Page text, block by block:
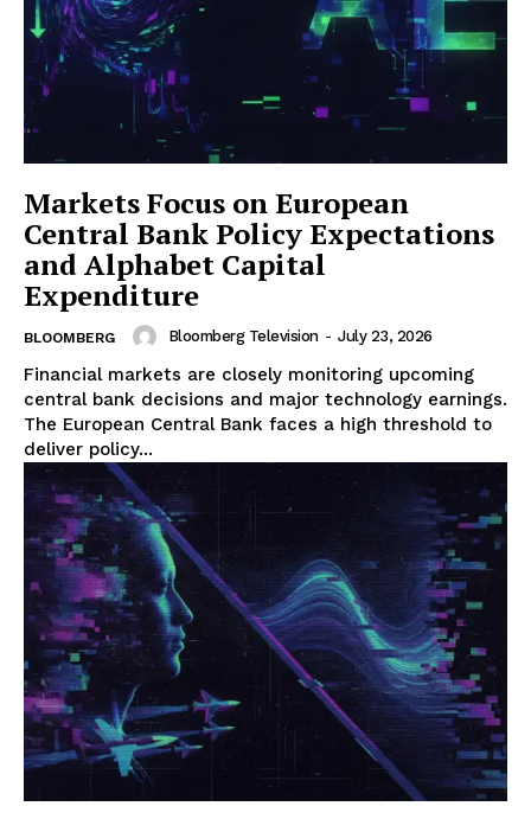
Markets Focus on European
Central Bank Policy Expectations
and Alphabet Capital
Expenditure
BLOOMBERG Bloomberg Television - July 23, 2026
Financial markets are closely monitoring upcoming
central bank decisions and major technology earnings.
The European Central Bank faces a high threshold to
deliver policy...